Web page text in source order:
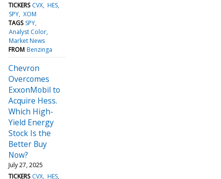
TICKERS CVX HES
SPY XOM
TAGS SPY
Analyst Color
Market News
FROM Benzinga
Chevron
Overcomes
ExxonMobil to
Acquire Hess.
Which High-
Yield Energy
Stock Is the
Better Buy
Now?
July 27, 2025
TICKERS CVX HES